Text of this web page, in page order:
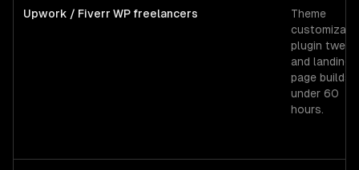
Upwork / Fiverr WP freelancers
Theme
plugin
and landing-
page builds
under 60
hours.